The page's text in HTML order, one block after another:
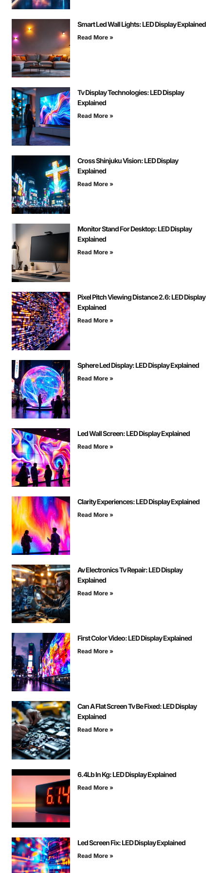
Smart Led Wall Lights: LED Display Explained
Read More »
Tv Display Technologies: LED Display
Explained
Read More »
Cross Shinjuku Vision: LED Display
Explained
Read More »
Monitor Stand For Desktop: LED Display
Explained
Read More »
Pixel Pitch Viewing Distance 2.6: LED Display
Explained
Read More »
Sphere Led Display: LED Display Explained
Read More »
Led Wall Screen: LED Display Explained
Read More »
Clarity Experiences: LED Display Explained
Read More »
Av Electronics Tv Repair: LED Display
Explained
Read More »
First Color Video: LED Display Explained
Read More »
Can A Flat Screen Tv Be Fixed: LED Display
Explained
Read More »
6.4Lb In Kg: LED Display Explained
Read More »
Led Screen Fix: LED Display Explained
Read More »